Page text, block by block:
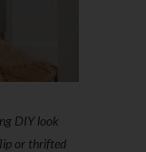
DIY look
or thrifted